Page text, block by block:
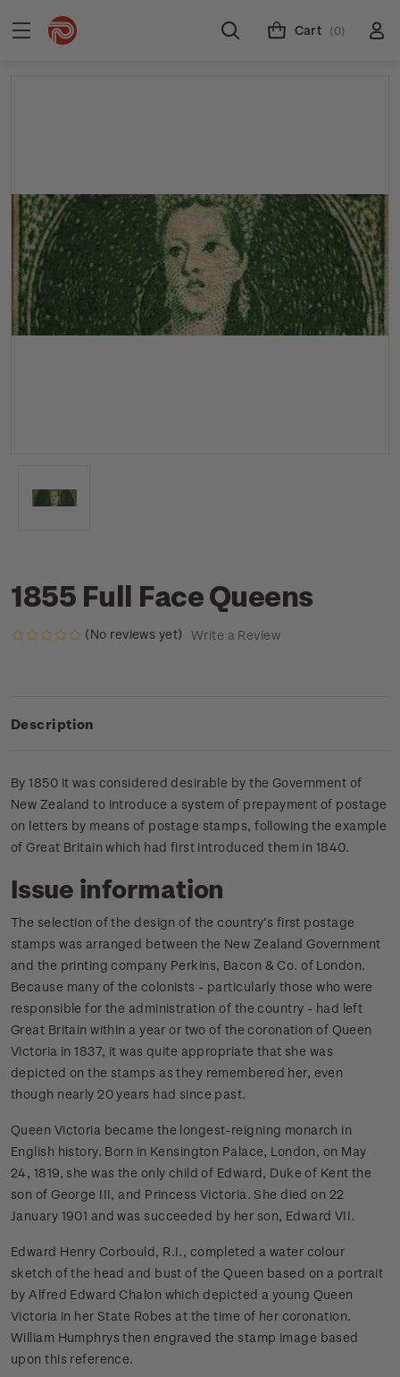
Cart (0)
1855 Full Face Queens
(No reviews yet) Write a Review
Description
By 1850 it was considered desirable by the Government of
New Zealand to introduce a system of prepayment of postage
on letters by means of postage stamps, following the example
of Great Britain which had first introduced them in 1840.
Issue information
The selection of the design of the country’s first postage
stamps was arranged between the New Zealand Government
and the printing company Perkins, Bacon & Co. of London.
Because many of the colonists - particularly those who were
responsible for the administration of the country - had left
Great Britain within a year or two of the coronation of Queen
Victoria in 1837, it was quite appropriate that she was
depicted on the stamps as they remembered her, even
though nearly 20 years had since past.
Queen Victoria became the longest-reigning monarch in
English history. Born in Kensington Palace, London, on May
24, 1819, she was the only child of Edward, Duke of Kent the
son of George III, and Princess Victoria. She died on 22
January 1901 and was succeeded by her son, Edward VII.
Edward Henry Corbould, R.I., completed a water colour
sketch of the head and bust of the Queen based on a portrait
by Alfred Edward Chalon which depicted a young Queen
Victoria in her State Robes at the time of her coronation.
William Humphrys then engraved the stamp image based
upon this reference.